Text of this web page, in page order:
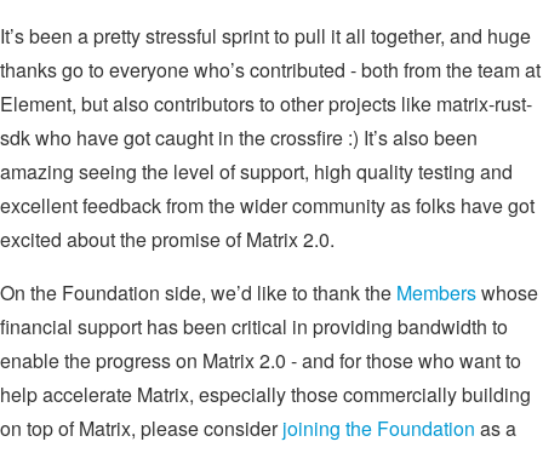
It’s been a pretty stressful sprint to pull it all together, and huge
thanks go to everyone who’s contributed - both from the team at
Element, but also contributors to other projects like matrix-rust-
sdk who have got caught in the crossfire :) It’s also been
amazing seeing the level of support, high quality testing and
excellent feedback from the wider community as folks have got
excited about the promise of Matrix 2.0.
On the Foundation side, we’d like to thank the Memberswhose
financial support has been critical in providing bandwidth to
enable the progress on Matrix 2.0 - and for those who want to
help accelerate Matrix, especially those commercially building
on top of Matrix, please considerjoining the Foundation as a